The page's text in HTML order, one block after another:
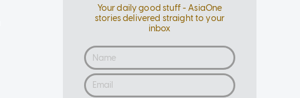
Your daily good stuff - AsiaOne
stories delivered straight to your
inbox